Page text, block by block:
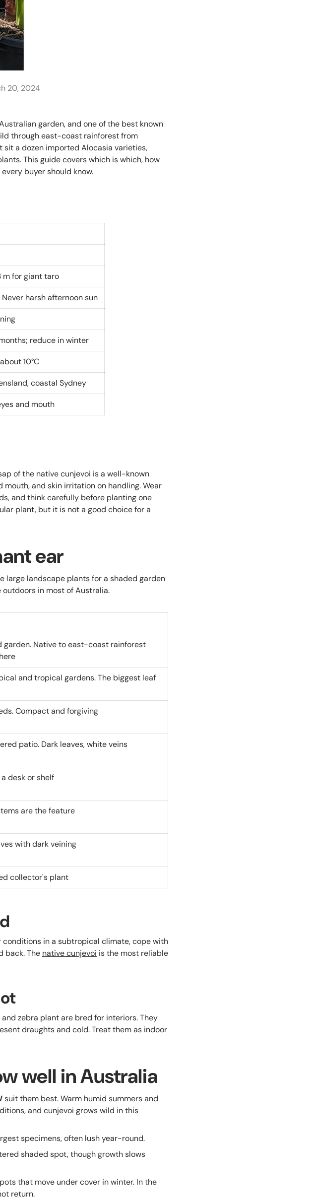
20, 2024
garden, and one of the best known
through east-coast rainforest from
sit a dozen imported Alocasia varieties,
This guide covers which is which, how
buyer should know.
for giant taro
harsh afternoon sun
reduce in winter
10°C
coastal Sydney
and mouth
of the native cunjevoi is a well-known
and skin irritation on handling. Wear
and think carefully before planting one
plant, but it is not a good choice for a
ear
large landscape plants for a shaded garden
in most of Australia.
garden. Native to east-coast rainforest
and tropical gardens. The biggest leaf
Compact and forgiving
patio. Dark leaves, white veins
desk or shelf
are the feature
with dark veining
collector's plant
in a subtropical climate, cope with
back. The native cunjevoi is the most reliable
zebra plant are bred for interiors. They
draughts and cold. Treat them as indoor
well in Australia
suit them best. Warm humid summers and
and cunjevoi grows wild in this
specimens, often lush year-round.
shaded spot, though growth slows
that move under cover in winter. In the
return.